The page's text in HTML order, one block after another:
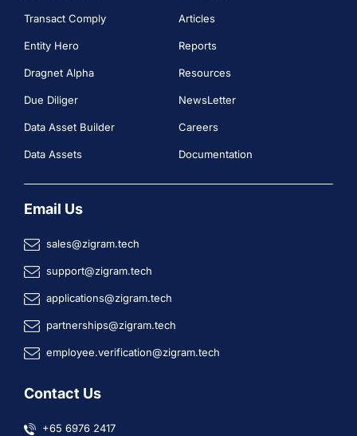
Transact Comply
Entity Hero
Dragnet Alpha
Due Diliger
Data Asset Builder
Data Assets
Articles
Reports
Resources
NewsLetter
Careers
Documentation
Email Us
sales@zigram.tech
support@zigram.tech
applications@zigram.tech
partnerships@zigram.tech
employee.verification@zigram.tech
Contact Us
+65 6976 2417